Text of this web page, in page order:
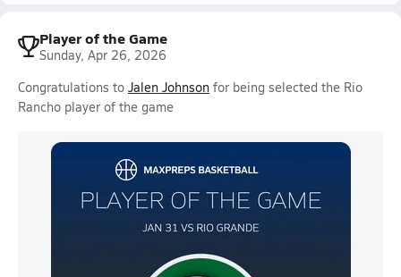
Player of the Game
Sunday, Apr 26, 2026
Congratulations to Jalen Johnson for being selected the Rio
Rancho player of the game